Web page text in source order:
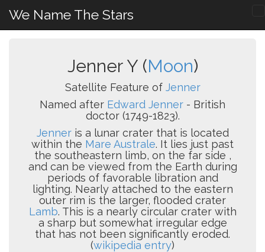
We Name The Stars
Jenner Y (Moon)
Satellite Feature of Jenner
Named after Edward Jenner - British
doctor (1749-1823).
Jenneris a lunar crater that is located
within the Mare Australe. It lies just past
the southeastern limb, on the far side ,
and can be viewed from the Earth during
periods of favorable libration and
lighting. Nearly attached to the eastern
outer rim is the larger, flooded crater
Lamb. This is a nearly circular crater with
a sharp but somewhat irregular edge
that has not been significantly eroded.
(wikipedia entry)